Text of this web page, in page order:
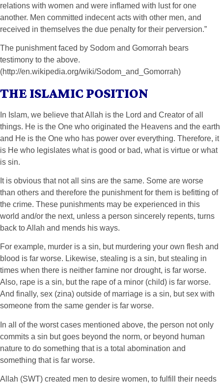
relations with women and were inflamed with lust for one
another. Men committed indecent acts with other men, and
received in themselves the due penalty for their perversion.”
The punishment faced by Sodom and Gomorrah bears
testimony to the above.
(http://en.wikipedia.org/wiki/Sodom_and_Gomorrah)
THE ISLAMIC POSITION
In Islam, we believe that Allah is the Lord and Creator of all
things. He is the One who originated the Heavens and the earth
and He is the One who has power over everything. Therefore, it
is He who legislates what is good or bad, what is virtue or what
is sin.
It is obvious that not all sins are the same. Some are worse
than others and therefore the punishment for them is befitting of
the crime. These punishments may be experienced in this
world and/or the next, unless a person sincerely repents, turns
back to Allah and mends his ways.
For example, murder is a sin, but murdering your own flesh and
blood is far worse. Likewise, stealing is a sin, but stealing in
times when there is neither famine nor drought, is far worse.
Also, rape is a sin, but the rape of a minor (child) is far worse.
And finally, sex (zina) outside of marriage is a sin, but sex with
someone from the same gender is far worse.
In all of the worst cases mentioned above, the person not only
commits a sin but goes beyond the norm, or beyond human
nature to do something that is a total abomination and
something that is far worse.
Allah (SWT) created men to desire women, to fulfill their needs